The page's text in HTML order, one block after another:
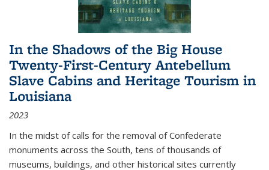
In the Shadows of the Big House
Twenty-First-Century Antebellum
Slave Cabins and Heritage Tourism in
Louisiana
2023
In the midst of calls for the removal of Confederate
monuments across the South, tens of thousands of
museums, buildings, and other historical sites currently